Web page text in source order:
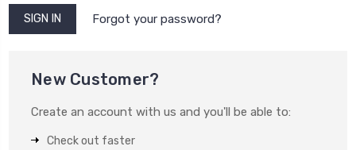
Forgot your password?
New Customer?
Create an account with us and you'll be able to:
Check out faster